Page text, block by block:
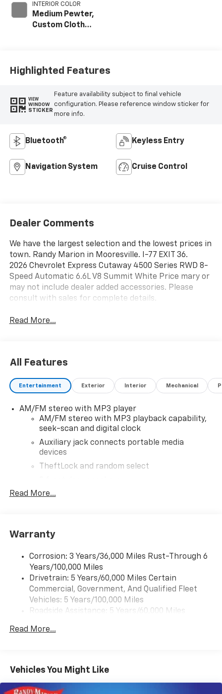
INTERIOR COLOR
Medium Pewter,
Custom Cloth
Highlighted Features
VIEW
WINDOW
STICKER
Feature availability subject to final vehicle
configuration. Please reference window sticker for
more info.
Bluetooth® Keyless Entry
Navigation System Cruise Control
Dealer Comments
We have the largest selection and the lowest prices in
town. Randy Marion in Mooresville. I-77 EXIT 36.
2026 Chevrolet Express Cutaway 4500 Series RWD 8-
Speed Automatic 6.6L V8 Summit White Price mary or
may not include dealer added accessories. Please
consult with sales for complete details.
Read More...
All Features
Entertainment Exterior Interior Mechanical
AM/FM stereo with MP3 player
AM/FM stereo with MP3 playback capability,
seek-scan and digital clock
Auxiliary jack connects portable media
devices
TheftLock and random select
Antenna equipment
Ground plate
May require additional optional equipment
Bluetooth®®
Pair your compatible mobile phone to your
vehicle's infotainment system
Read More...
Warranty
Corrosion: 3 Years/36,000 Miles Rust-Through 6
Years/100,000 Miles
Drivetrain: 5 Years/60,000 Miles Certain
Commercial, Government, And Qualified Fleet
Vehicles: 5 Years/100,000 Miles
Roadside Assistance: 5 Years/60,000 Miles
Fleet Vehicles: 5 Years/100,000 Miles
Maintenance: First Visit: 12 Months/12,000 Miles
Read More...
Vehicles You Might Like